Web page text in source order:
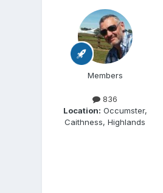
Members
836
Location: Occumster,
Caithness, Highlands